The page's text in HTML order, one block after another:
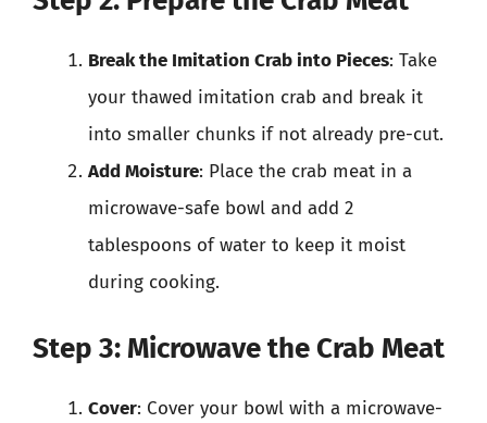
Break the Imitation Crab into Pieces: Take
your thawed imitation crab and break it
into smaller chunks if not already pre-cut.
Add Moisture: Place the crab meat in a
microwave-safe bowl and add 2
tablespoons of water to keep it moist
during cooking.
Step 3: Microwave the Crab Meat
Cover: Cover your bowl with a microwave-